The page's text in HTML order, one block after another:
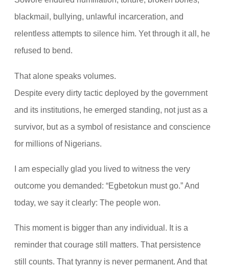
blackmail, bullying, unlawful incarceration, and
relentless attempts to silence him. Yet through it all, he
refused to bend.
That alone speaks volumes.
Despite every dirty tactic deployed by the government
and its institutions, he emerged standing, not just as a
survivor, but as a symbol of resistance and conscience
for millions of Nigerians.
I am especially glad you lived to witness the very
outcome you demanded: “Egbetokun must go.” And
today, we say it clearly: The people won.
This moment is bigger than any individual. It is a
reminder that courage still matters. That persistence
still counts. That tyranny is never permanent. And that